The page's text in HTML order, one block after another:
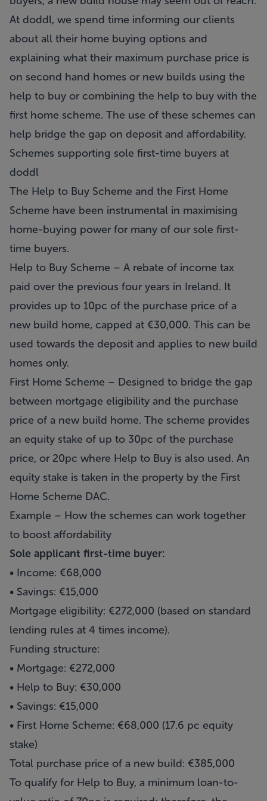
At doddl, we spend time informing our clients
about all their home buying options and
explaining what their maximum purchase price is
on second hand homes or new builds using the
help to buy or combining the help to buy with the
first home scheme. The use of these schemes can
help bridge the gap on deposit and affordability.
Schemes supporting sole first-time buyers at
doddl
The Help to Buy Scheme and the First Home
Scheme have been instrumental in maximising
home-buying power for many of our sole first-
time buyers.
Help to Buy Scheme – A rebate of income tax
paid over the previous four years in Ireland. It
provides up to 10pc of the purchase price of a
new build home, capped at €30,000. This can be
used towards the deposit and applies to new build
homes only.
First Home Scheme – Designed to bridge the gap
between mortgage eligibility and the purchase
price of a new build home. The scheme provides
an equity stake of up to 30pc of the purchase
price, or 20pc where Help to Buy is also used. An
equity stake is taken in the property by the First
Home Scheme DAC.
Example – How the schemes can work together
to boost affordability
Sole applicant first-time buyer:
• Income: €68,000
• Savings: €15,000
Mortgage eligibility: €272,000 (based on standard
lending rules at 4 times income).
Funding structure:
• Mortgage: €272,000
• Help to Buy: €30,000
• Savings: €15,000
• First Home Scheme: €68,000 (17.6 pc equity
stake)
Total purchase price of a new build: €385,000
To qualify for Help to Buy, a minimum loan-to-